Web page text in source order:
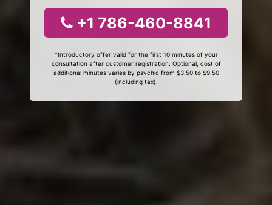
+1 786-460-8841
*Introductory offer valid for the first 10 minutes of your
consultation after customer registration. Optional, cost of
additional minutes varies by psychic from $3.50 to $9.50
(including tax).